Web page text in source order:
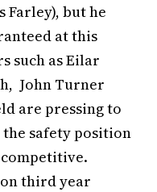
Farley), but he
at this
such as Eilar
John Turner
are pressing to
the safety position
competitive.
third year